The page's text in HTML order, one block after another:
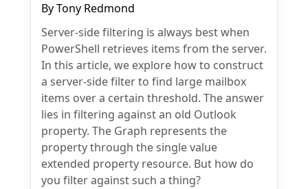
ByTony Redmond
Server-side filtering is always best when
PowerShell retrieves items from the server.
In this article, we explore how to construct
a server-side filter to find large mailbox
items over a certain threshold. The answer
lies in filtering against an old Outlook
property. The Graph represents the
property through the single value
extended property resource. But how do
you filter against such a thing?